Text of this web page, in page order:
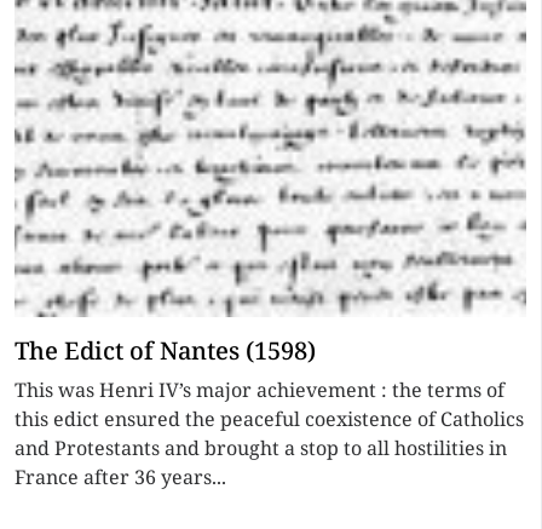
The Edict of Nantes (1598)
This was Henri IV’s major achievement : the terms of
this edict ensured the peaceful coexistence of Catholics
and Protestants and brought a stop to all hostilities in
France after 36 years...